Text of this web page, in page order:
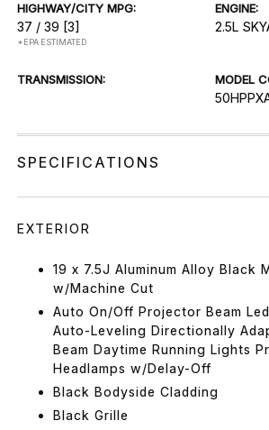
HIGHWAY/CITY MPG:
37 / 39 [3]
*EPA ESTIMATED
ENGINE:
2.5L
TRANSMISSION: MODEL
SPECIFICATIONS
EXTERIOR
19 x 7.5J Aluminum Alloy Black
w/Machine Cut
Auto On/Off Projector Beam
Auto-Leveling Directionally
Beam Daytime Running Lights
Headlamps w/Delay-Off
Black Bodyside Cladding
Black Grille